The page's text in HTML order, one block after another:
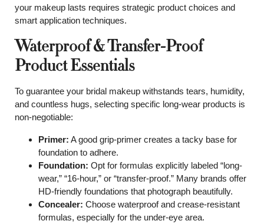
your makeup lasts requires strategic product choices and
smart application techniques.
Waterproof & Transfer-Proof
Product Essentials
To guarantee your bridal makeup withstands tears, humidity,
and countless hugs, selecting specific long-wear products is
non-negotiable:
Primer: A good grip-primer creates a tacky base for
foundation to adhere.
Foundation: Opt for formulas explicitly labeled “long-
wear,” “16-hour,” or “transfer-proof.” Many brands offer
HD-friendly foundations that photograph beautifully.
Concealer: Choose waterproof and crease-resistant
formulas, especially for the under-eye area.